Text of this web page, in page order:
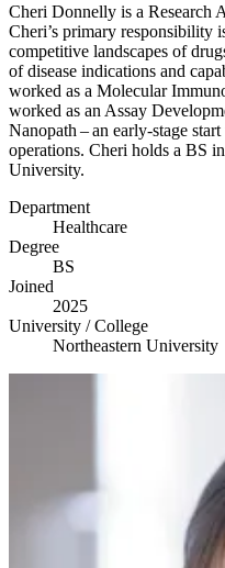
Cheri Donnelly is a Research
Cheri’s primary responsibility
competitive landscapes of
of disease indications and
worked as a Molecular
worked as an Assay
Nanopath – an early-stage
operations. Cheri holds a BS
University.
Department
Healthcare
Degree
BS
Joined
2025
University / College
Northeastern University